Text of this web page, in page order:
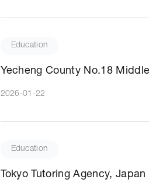
Education
Yecheng County No.18
2026-01-22
Education
Tokyo Tutoring Agency, Japan